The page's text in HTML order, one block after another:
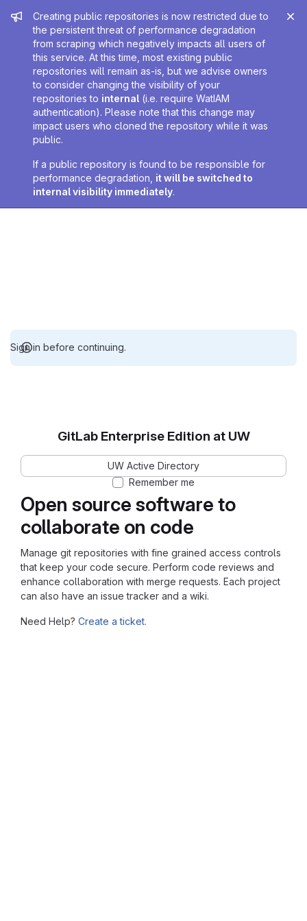
Admin message
Creating public repositories is now restricted due to
the persistent threat of performance degradation
from scraping which negatively impacts all users of
this service. At this time, most existing public
repositories will remain as-is, but we advise owners
to consider changing the visibility of your
repositories to internal (i.e. require WatIAM
authentication). Please note that this change may
impact users who cloned the repository while it was
public.
If a public repository is found to be responsible for
performance degradation, it will be switched to
internal visibility immediately.
Sign in before continuing.
Open source software to
collaborate on code
Manage git repositories with fine grained access controls
that keep your code secure. Perform code reviews and
enhance collaboration with merge requests. Each project
can also have an issue tracker and a wiki.
Need Help? Create a ticket.
GitLab Enterprise Edition at UW
UW Active Directory
Remember me